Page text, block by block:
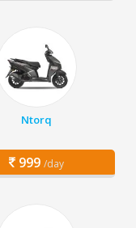
Ntorq
999 /day